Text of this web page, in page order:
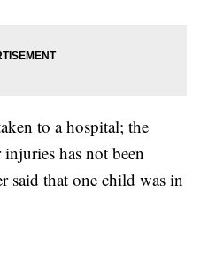
to a hospital; the
has not been
said that one child was in